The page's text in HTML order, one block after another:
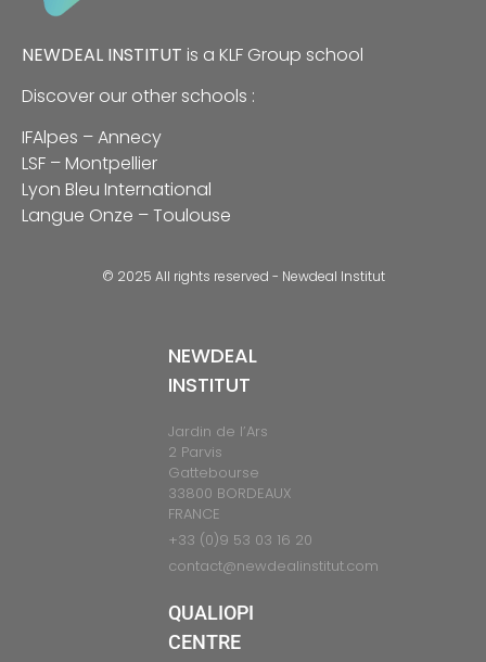
NEWDEAL INSTITUT is a KLF Group school
Discover our other schools :
IFAlpes – Annecy
LSF – Montpellier
Lyon Bleu International
Langue Onze – Toulouse
© 2025 All rights reserved - Newdeal Institut
NEWDEAL
INSTITUT
Jardin de l’Ars
2 Parvis
Gattebourse
33800 BORDEAUX
FRANCE
+33 (0)9 53 03 16 20
contact@newdealinstitut.com
QUALIOPI
CENTRE